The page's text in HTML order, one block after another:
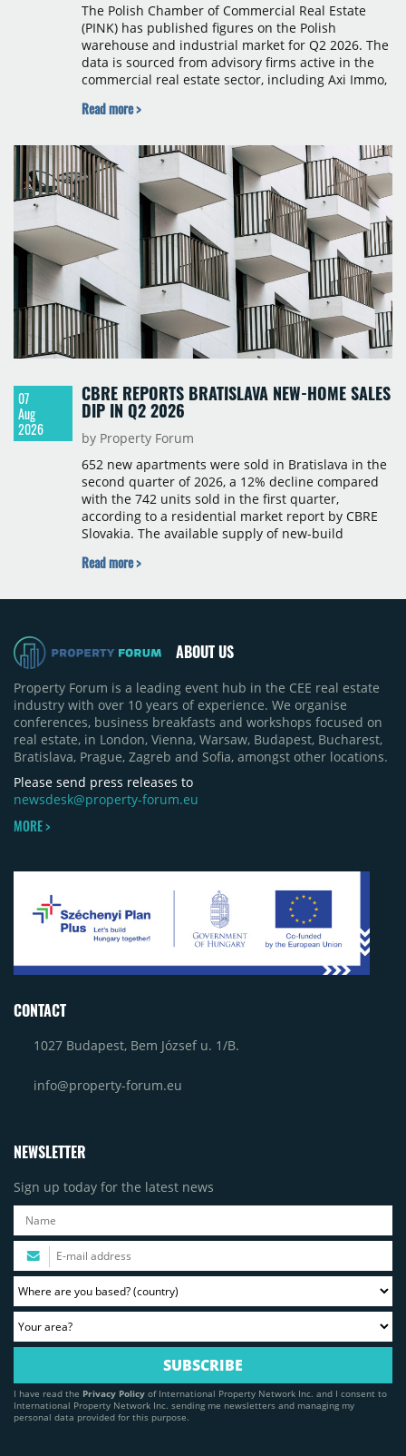
The Polish Chamber of Commercial Real Estate
(PINK) has published figures on the Polish
warehouse and industrial market for Q2 2026. The
data is sourced from advisory firms active in the
commercial real estate sector, including Axi Immo,
Cushman & Wakefield, JLL, Knight Frank, Newmark
stock, new completions, space under construction,
take-up and vacancy levels.
Read more >
07
Aug
2026
CBRE REPORTS BRATISLAVA NEW-HOME SALES
DIP IN Q2 2026
by Property Forum
652 new apartments were sold in Bratislava in the
second quarter of 2026, a 12% decline compared
with the 742 units sold in the first quarter,
according to a residential market report by CBRE
Slovakia. The available supply of new-build
time since 2017, reaching 4,231 homes across 105
quarter-on-quarter and 25% year-on-year. The
Read more >
ABOUT US
Property Forum is a leading event hub in the CEE real estate
industry with over 10 years of experience. We organise
conferences, business breakfasts and workshops focused on
real estate, in London, Vienna, Warsaw, Budapest, Bucharest,
Bratislava, Prague, Zagreb and Sofia, amongst other locations.
Please send press releases to
newsdesk@property-forum.eu
MORE >
CONTACT
1027 Budapest, Bem József u. 1/B.
info@property-forum.eu
NEWSLETTER
Sign up today for the latest news
I have read the Privacy Policy of International Property Network Inc. and I consent to
International Property Network Inc. sending me newsletters and managing my
personal data provided for this purpose.